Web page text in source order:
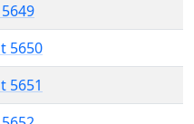
5650
5651